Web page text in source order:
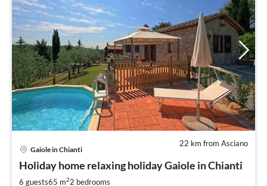
22 km from Asciano
Gaiole in Chianti
Holiday home relaxing holiday Gaiole in Chianti
6 guests65 m22 bedrooms